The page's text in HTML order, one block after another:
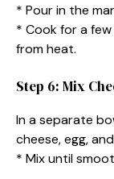
* Pour in the
* Cook for a
from heat.
Step 6: Mix
In a separate
cheese, egg,
* Mix until